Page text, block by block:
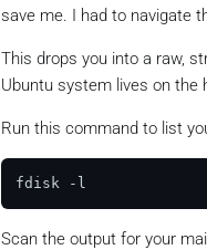
save me. I had to navigate
This drops you into a raw,
Ubuntu system lives on the
Run this command to list
Scan the output for your